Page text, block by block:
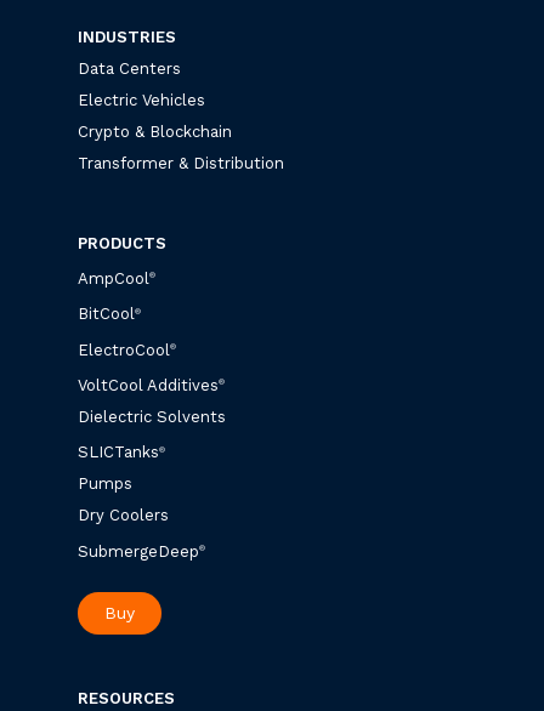
INDUSTRIES
Data Centers
Electric Vehicles
Crypto & Blockchain
Transformer & Distribution
PRODUCTS
AmpCool®
BitCool®
ElectroCool®
VoltCool Additives®
Dielectric Solvents
SLICTanks®
Pumps
Dry Coolers
SubmergeDeep®
Buy
RESOURCES